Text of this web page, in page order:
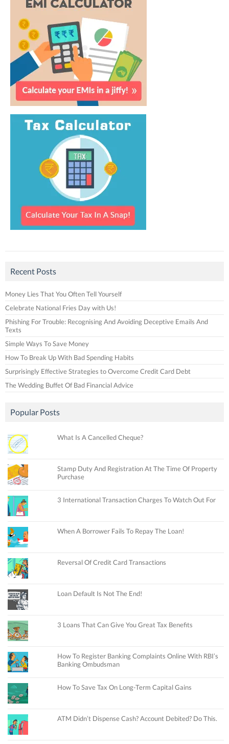
Recent Posts
Money Lies That You Often Tell Yourself
Celebrate National Fries Day with Us!
Phishing For Trouble: Recognising And Avoiding Deceptive Emails And
Texts
Simple Ways To Save Money
How To Break Up With Bad Spending Habits
Surprisingly Effective Strategies to Overcome Credit Card Debt
The Wedding Buffet Of Bad Financial Advice
Popular Posts
What Is A Cancelled Cheque?
Stamp Duty And Registration At The Time Of Property
Purchase
3 International Transaction Charges To Watch Out For
When A Borrower Fails To Repay The Loan!
Reversal Of Credit Card Transactions
Loan Default Is Not The End!
3 Loans That Can Give You Great Tax Benefits
How To Register Banking Complaints Online With RBI’s
Banking Ombudsman
How To Save Tax On Long-Term Capital Gains
ATM Didn’t Dispense Cash? Account Debited? Do This.